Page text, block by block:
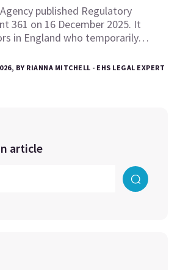
published Regulatory
361 on 16 December 2025. It
in England who temporarily…
BY RIANNA MITCHELL - EHS LEGAL EXPERT
article